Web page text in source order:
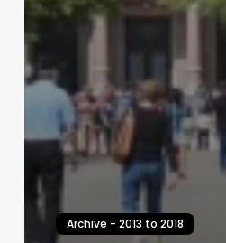
Archive - 2013 to 2018